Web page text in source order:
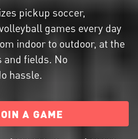
pickup soccer,
games every day
indoor to outdoor, at the
and fields. No
hassle.
A GAME